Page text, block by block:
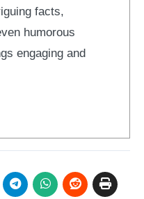
facts,
humorous
engaging and